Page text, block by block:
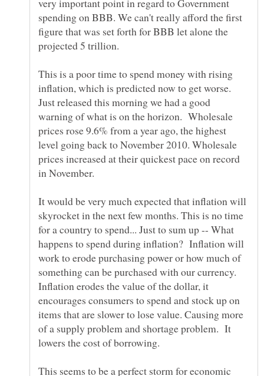
spending on BBB. We can't really afford the first
figure that was set forth for BBB let alone the
projected 5 trillion.
This is a poor time to spend money with rising
inflation, which is predicted now to get worse.
Just released this morning we had a good
warning of what is on the horizon. Wholesale
prices rose 9.6% from a year ago, the highest
level going back to November 2010. Wholesale
prices increased at their quickest pace on record
It would be very much expected that inflation will
skyrocket in the next few months. This is no time
for a country to spend... Just to sum up -- What
happens to spend during inflation? Inflation will
work to erode purchasing power or how much of
something can be purchased with our currency.
Inflation erodes the value of the dollar, it
encourages consumers to spend and stock up on
items that are slower to lose value. Causing more
of a supply problem and shortage problem. It
lowers the cost of borrowing.
This seems to be a perfect storm for economic